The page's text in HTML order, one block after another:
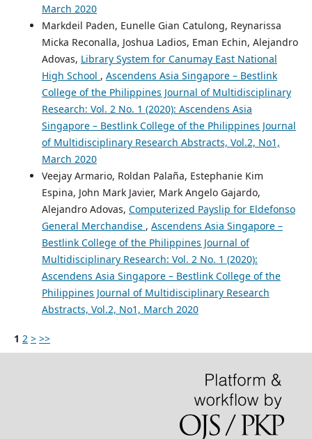
March 2020
Markdeil Paden, Eunelle Gian Catulong, Reynarissa
Micka Reconalla, Joshua Ladios, Eman Echin, Alejandro
Adovas, Library System for Canumay East National
High School , Ascendens Asia Singapore – Bestlink
College of the Philippines Journal of Multidisciplinary
Research: Vol. 2 No. 1 (2020): Ascendens Asia
Singapore – Bestlink College of the Philippines Journal
of Multidisciplinary Research Abstracts, Vol.2, No1,
March 2020
Veejay Armario, Roldan Palaña, Estephanie Kim
Espina, John Mark Javier, Mark Angelo Gajardo,
Alejandro Adovas, Computerized Payslip for Eldefonso
General Merchandise , Ascendens Asia Singapore –
Bestlink College of the Philippines Journal of
Multidisciplinary Research: Vol. 2 No. 1 (2020):
Ascendens Asia Singapore – Bestlink College of the
Philippines Journal of Multidisciplinary Research
Abstracts, Vol.2, No1, March 2020
1 2 > >>